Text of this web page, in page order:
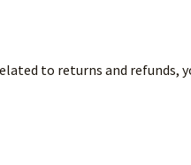
to returns and refunds,